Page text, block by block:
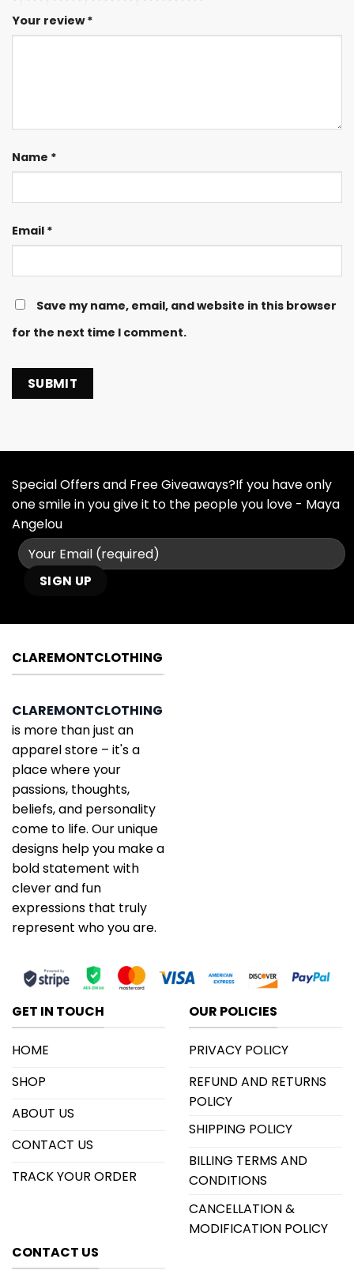
Your review*
Name *
Email *
Save my name, email, and website in this browser
for the next time I comment.
Special Offers and Free Giveaways?If you have only
one smile in you give it to the people you love - Maya
Angelou
CLAREMONTCLOTHING
CLAREMONTCLOTHING
is more than just an
apparel store – it's a
place where your
passions, thoughts,
beliefs, and personality
come to life. Our unique
designs help you make a
bold statement with
clever and fun
expressions that truly
represent who you are.
GET IN TOUCH
HOME
SHOP
ABOUT US
CONTACT US
TRACK YOUR ORDER
OUR POLICIES
PRIVACY POLICY
REFUND AND RETURNS
POLICY
SHIPPING POLICY
BILLING TERMS AND
CONDITIONS
CANCELLATION &
MODIFICATION POLICY
CONTACT US